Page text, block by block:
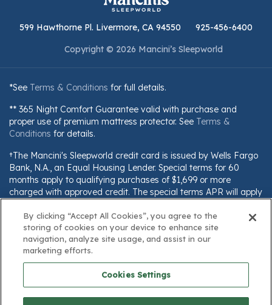
599 Hawthorne Pl. Livermore, CA 94550
925-456-6400
Copyright © 2026 Mancini’s Sleepworld
*See Terms & Conditions for full details.
** 365 Night Comfort Guarantee valid with purchase and
proper use of premium mattress protector. See Terms &
Conditions for details.
†The Mancini's Sleepworld credit card is issued by Wells Fargo
Bank, N.A., an Equal Housing Lender. Special terms for 60
months apply to qualifying purchases of $1,699 or more
charged with approved credit. The special terms APR will apply
payment for this purchase will be the amount that will pay for
the purchase in full in equal payments during the promotional
(special terms) period. The APR for Purchases will apply to
certain fees (such as a late payment fee) or if you use the card
for other transactions. For new accounts, the APR for
Purchases is 28.99%. Current cardholders should refer to their
credit card agreement for details, including APR and
applicable fees. If you are charged interest in any billing cycle,
By clicking “Accept All Cookies”, you agree to the
storing of cookies on your device to enhance site
navigation, analyze site usage, and assist in our
marketing efforts.
Cookies Settings